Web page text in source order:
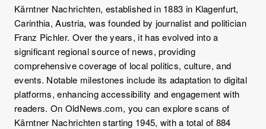
Kärntner Nachrichten, established in 1883 in Klagenfurt,
Carinthia, Austria, was founded by journalist and politician
Franz Pichler. Over the years, it has evolved into a
significant regional source of news, providing
comprehensive coverage of local politics, culture, and
events. Notable milestones include its adaptation to digital
platforms, enhancing accessibility and engagement with
readers. On OldNews.com, you can explore scans of
Kärntner Nachrichten starting 1945, with a total of 884